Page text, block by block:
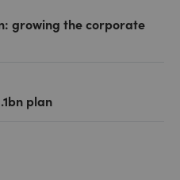
growing the corporate
plan